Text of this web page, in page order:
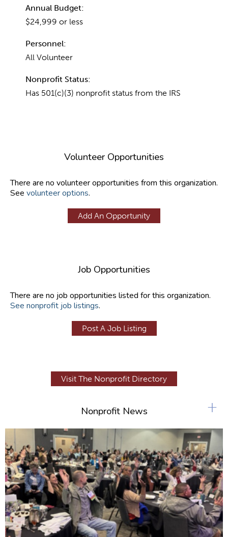
Annual Budget:
$24,999 or less
Personnel:
All Volunteer
Nonprofit Status:
Has 501(c)(3) nonprofit status from the IRS
Volunteer Opportunities
There are no volunteer opportunities from this organization.
See volunteer options.
Add An Opportunity
Job Opportunities
There are no job opportunities listed for this organization.
See nonprofit job listings.
Post A Job Listing
Visit The Nonprofit Directory
Nonprofit News +